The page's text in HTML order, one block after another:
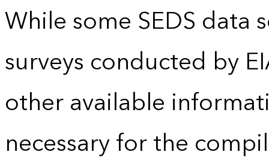
While some SEDS data
surveys conducted by
other available
necessary for the